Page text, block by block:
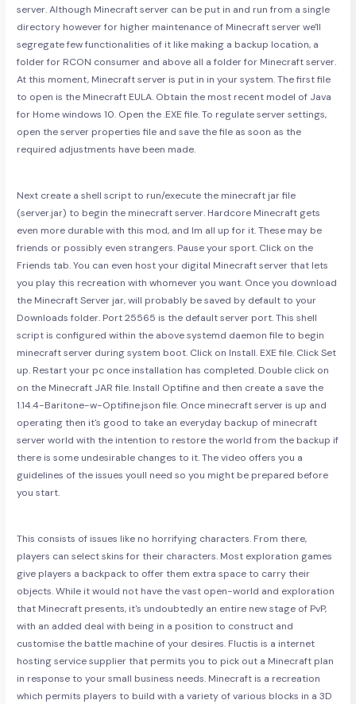
server. Although Minecraft server can be put in and run from a single
directory however for higher maintenance of Minecraft server we'll
segregate few functionalities of it like making a backup location, a
folder for RCON consumer and above all a folder for Minecraft server.
At this moment, Minecraft server is put in in your system. The first file
to open is the Minecraft EULA. Obtain the most recent model of Java
for Home windows 10. Open the .EXE file. To regulate server settings,
open the server properties file and save the file as soon as the
required adjustments have been made.
Next create a shell script to run/execute the minecraft jar file
(server.jar) to begin the minecraft server. Hardcore Minecraft gets
even more durable with this mod, and Im all up for it. These may be
friends or possibly even strangers. Pause your sport. Click on the
Friends tab. You can even host your digital Minecraft server that lets
you play this recreation with whomever you want. Once you download
the Minecraft Server jar, will probably be saved by default to your
Downloads folder. Port 25565 is the default server port. This shell
script is configured within the above systemd daemon file to begin
minecraft server during system boot. Click on Install. EXE file. Click Set
up. Restart your pc once installation has completed. Double click on
on the Minecraft JAR file. Install Optifine and then create a save the
1.14.4-Baritone-w-Optifine.json file. Once minecraft server is up and
operating then it's good to take an everyday backup of minecraft
server world with the intention to restore the world from the backup if
there is some undesirable changes to it. The video offers you a
guidelines of the issues youll need so you might be prepared before
you start.
This consists of issues like no horrifying characters. From there,
players can select skins for their characters. Most exploration games
give players a backpack to offer them extra space to carry their
objects. While it would not have the vast open-world and exploration
that Minecraft presents, it's undoubtedly an entire new stage of PvP,
with an added deal with being in a position to construct and
customise the battle machine of your desires. Fluctis is a internet
hosting service supplier that permits you to pick out a Minecraft plan
in response to your small business needs. Minecraft is a recreation
which permits players to build with a variety of various blocks in a 3D